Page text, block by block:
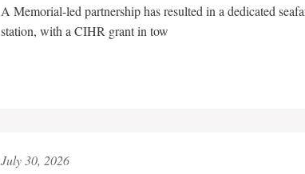
A Memorial-led partnership has resulted in a dedicated
station, with a CIHR grant in tow
July 30, 2026